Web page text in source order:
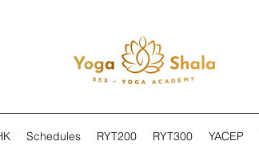
Schedules RYT200 RYT300 YACEP